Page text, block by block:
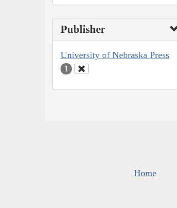
Publisher
University of Nebraska Press
1
Home